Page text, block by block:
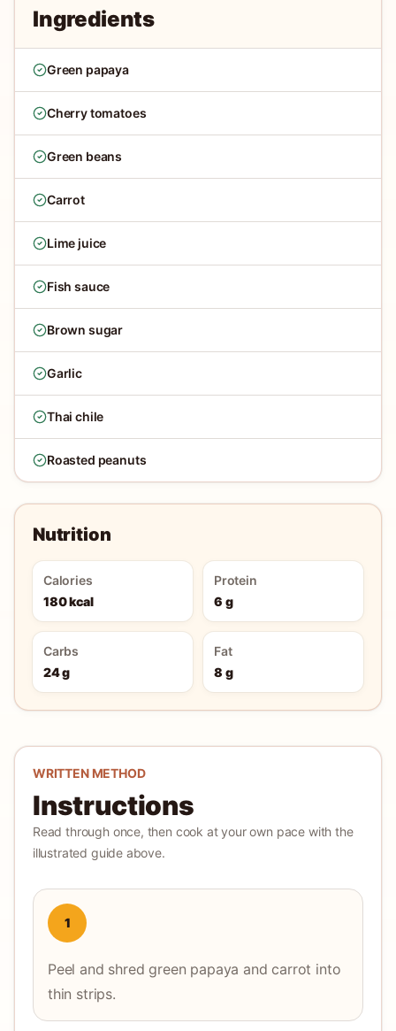
Ingredients
Green papaya
Cherry tomatoes
Green beans
Carrot
Lime juice
Fish sauce
Brown sugar
Garlic
Thai chile
Roasted peanuts
Nutrition
Calories
180 kcal
Protein
6 g
Carbs
24 g
Fat
8 g
WRITTEN METHOD
Instructions
Read through once, then cook at your own pace with the
illustrated guide above.
1
Peel and shred green papaya and carrot into
thin strips.